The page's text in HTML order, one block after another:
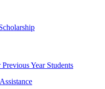
Year Students